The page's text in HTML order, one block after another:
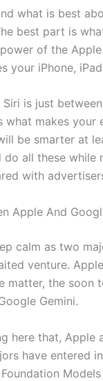
what is best
best part is
of the
your iPhone,
Siri is just
what makes your
be smarter at
all these while
with
Apple And
calm as two
venture.
matter, the soon
Gemini.
here that, Apple
have entered